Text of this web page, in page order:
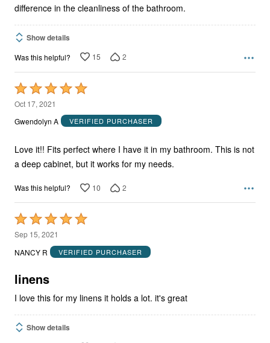
difference in the cleanliness of the bathroom.
Show details
Was this helpful? 15 2
Rated
5
out
5
Oct 17, 2021
Gwendolyn A
VERIFIED PURCHASER
Love it!! Fits perfect where I have it in my bathroom. This is not
a deep cabinet, but it works for my needs.
Was this helpful? 10 2
Rated
5
out
5
Sep 15, 2021
NANCY R
VERIFIED PURCHASER
linens
I love this for my linens it holds a lot. it's great
Show details